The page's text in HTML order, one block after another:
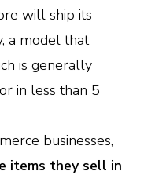
will ship its
a model that
is generally
in less than 5
businesses,
items they sell in